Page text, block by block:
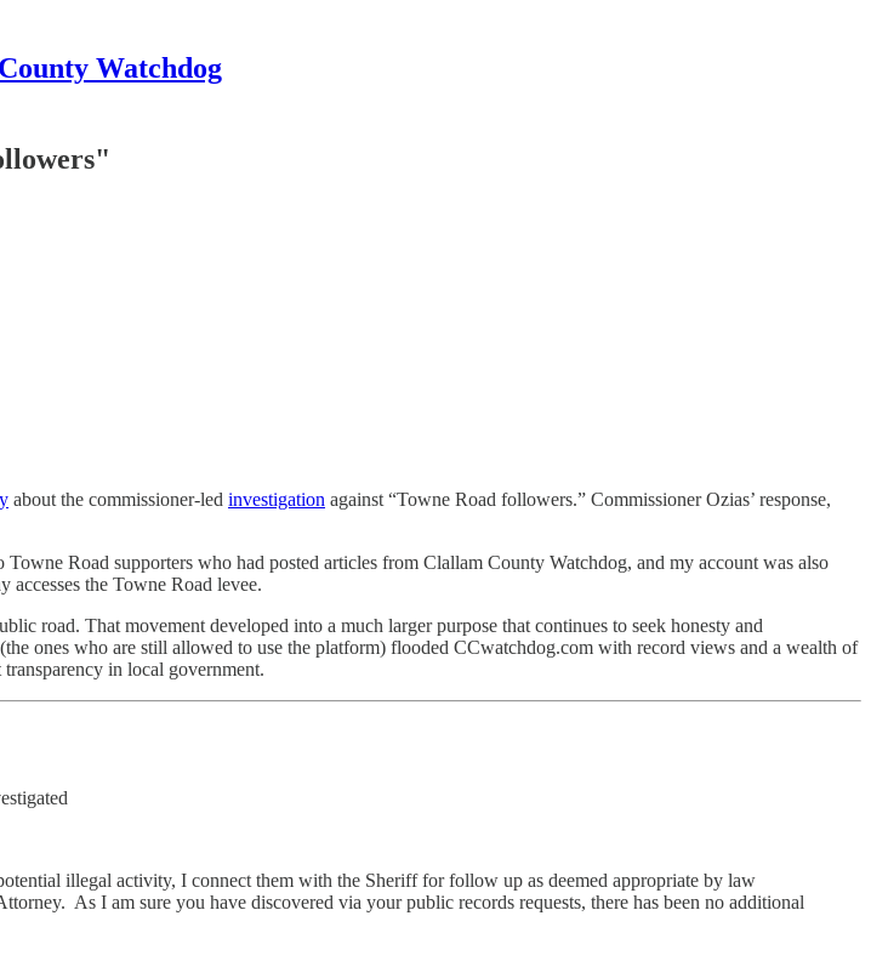
Watchdog
about the commissioner-led investigation against “Towne Road followers.” Commissioner Ozias’ response,
Road supporters who had posted articles from Clallam County Watchdog, and my account was also
accesses the Towne Road levee.
road. That movement developed into a much larger purpose that continues to seek honesty and
ones who are still allowed to use the platform) flooded CCwatchdog.com with record views and a wealth of
in local government.
illegal activity, I connect them with the Sheriff for follow up as deemed appropriate by law
As I am sure you have discovered via your public records requests, there has been no additional